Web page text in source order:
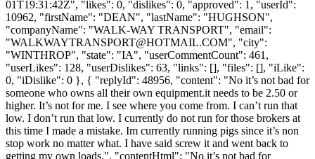
01T19:31:42Z", "likes": 0, "dislikes": 0, "approved": 1, "userId":
10962, "firstName": "DEAN", "lastName": "HUGHSON",
"companyName": "WALK-WAY TRANSPORT", "email":
"WALKWAYTRANSPORT@HOTMAIL.COM", "city":
"WINTHROP", "state": "IA", "userCommentCount": 461,
"userLikes": 128, "userDislikes": 63, "links": [], "files": [], "iLike":
0, "iDislike": 0 }, { "replyId": 48956, "content": "No it’s not bad for
someone who owns all their own equipment.it needs to be 2.50 or
higher. It’s not for me. I see where you come from. I can’t run that
low. I don’t run that low. I currently do not run for those brokers at
this time I made a mistake. Im currently running pigs since it’s non
stop work no matter what. I have said screw it and went back to
getting my own loads.", "contentHtml": "No it’s not bad for